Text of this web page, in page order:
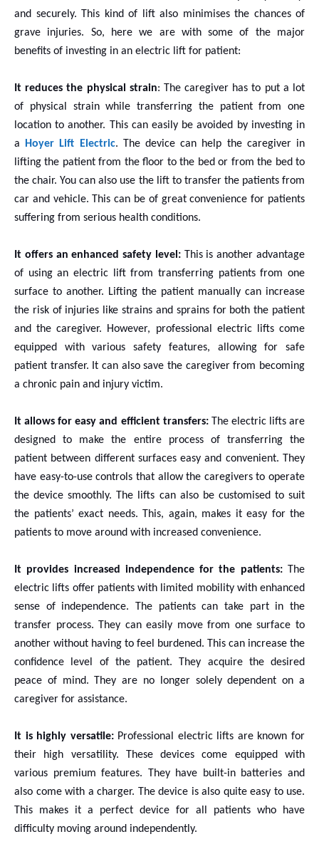
and securely. This kind of lift also minimises the chances of
grave injuries. So, here we are with some of the major
benefits of investing in an electric lift for patient:
It reduces the physical strain: The caregiver has to put a lot
of physical strain while transferring the patient from one
location to another. This can easily be avoided by investing in
a
Hoyer Lift Electric. The device can help the caregiver in
lifting the patient from the floor to the bed or from the bed to
the chair. You can also use the lift to transfer the patients from
car and vehicle. This can be of great convenience for patients
suffering from serious health conditions.
It offers an enhanced safety level: This is another advantage
of using an electric lift from transferring patients from one
surface to another. Lifting the patient manually can increase
the risk of injuries like strains and sprains for both the patient
and the caregiver. However, professional electric lifts come
equipped with various safety features, allowing for safe
patient transfer. It can also save the caregiver from becoming
a chronic pain and injury victim.
It allows for easy and efficient transfers:The electric lifts are
designed to make the entire process of transferring the
patient between different surfaces easy and convenient. They
have easy-to-use controls that allow the caregivers to operate
the device smoothly. The lifts can also be customised to suit
the patients’ exact needs. This, again, makes it easy for the
patients to move around with increased convenience.
It provides increased independence for the patients:The
electric lifts offer patients with limited mobility with enhanced
sense of independence. The patients can take part in the
transfer process. They can easily move from one surface to
another without having to feel burdened. This can increase the
confidence level of the patient. They acquire the desired
peace of mind. They are no longer solely dependent on a
caregiver for assistance.
It is highly versatile:Professional electric lifts are known for
their high versatility. These devices come equipped with
various premium features. They have built-in batteries and
also come with a charger. The device is also quite easy to use.
This makes it a perfect device for all patients who have
difficulty moving around independently.